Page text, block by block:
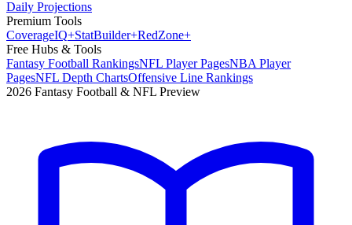
Daily Projections
Premium Tools
CoverageIQ+StatBuilder+RedZone+
Free Hubs & Tools
Fantasy Football RankingsNFL Player PagesNBA Player
PagesNFL Depth ChartsOffensive Line Rankings
2026 Fantasy Football & NFL Preview